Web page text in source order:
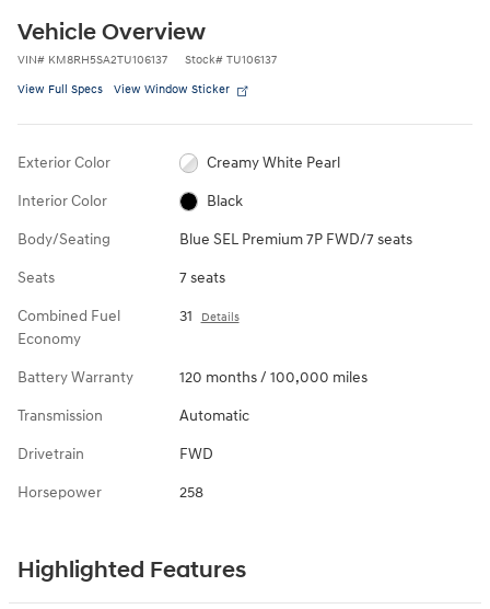
Vehicle Overview
VIN# KM8RH5SA2TU106137 Stock# TU106137
View Full Specs View Window Sticker
Exterior Color Creamy White Pearl
Interior Color Black
Body/Seating Blue SEL Premium 7P FWD/7 seats
Seats 7 seats
Combined Fuel
Economy
31 Details
Battery Warranty 120 months / 100,000 miles
Transmission Automatic
Drivetrain FWD
Horsepower 258
Highlighted Features